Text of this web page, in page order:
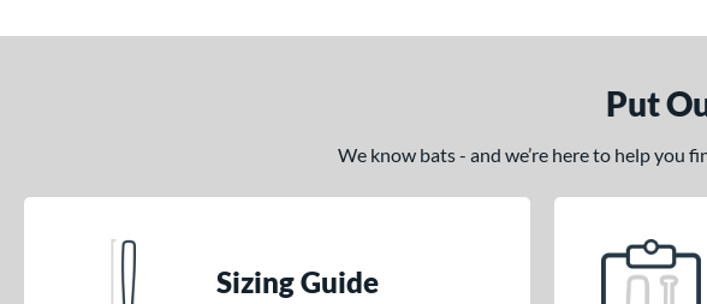
Put
We know bats - and we’re here to help you
Sizing Guide